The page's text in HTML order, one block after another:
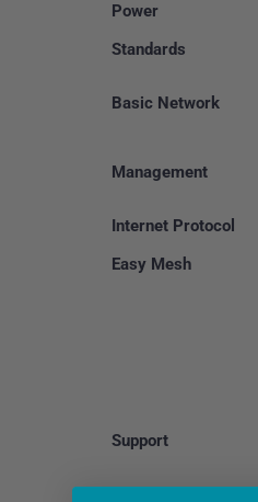
Power
Standards
Basic Network
Management
Internet Protocol
Easy Mesh
Support